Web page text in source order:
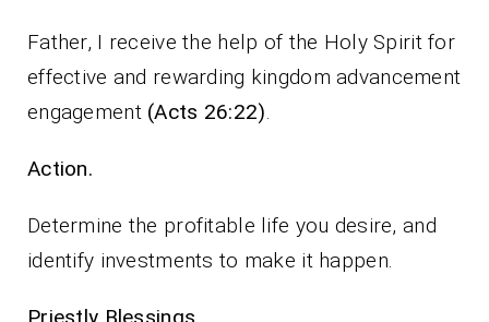
Father, I receive the help of the Holy Spirit for
effective and rewarding kingdom advancement
engagement (Acts 26:22)
Action.
Determine the profitable life you desire, and
identify investments to make it happen.
Priestly Blessings.